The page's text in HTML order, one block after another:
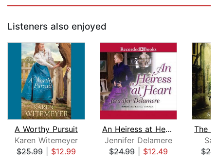
Listeners also enjoyed
A Worthy Pursuit
Karen Witemeyer
$25.99| $12.99
An Heiress at Heart
Jennifer Delamere
$24.99| $12.49